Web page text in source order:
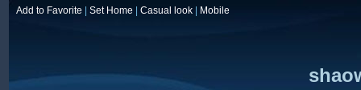
Add to Favorite Set Home Casual look Mobile